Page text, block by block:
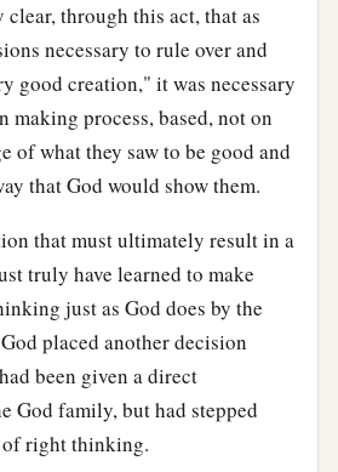
clear, through this act, that as
necessary to rule over and
good creation," it was necessary
making process, based, not on
of what they saw to be good and
that God would show them.
that must ultimately result in a
truly have learned to make
just as God does by the
placed another decision
been given a direct
God family, but had stepped
of right thinking.